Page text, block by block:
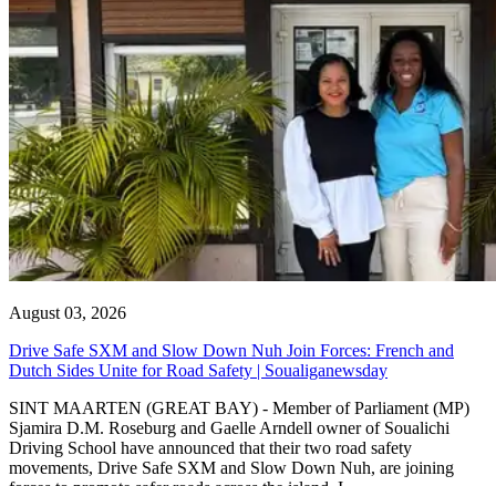
August 03, 2026
Drive Safe SXM and Slow Down Nuh Join Forces: French and
Dutch Sides Unite for Road Safety | Soualiganewsday
SINT MAARTEN (GREAT BAY) - Member of Parliament (MP)
Sjamira D.M. Roseburg and Gaelle Arndell owner of Soualichi
Driving School have announced that their two road safety
movements, Drive Safe SXM and Slow Down Nuh, are joining